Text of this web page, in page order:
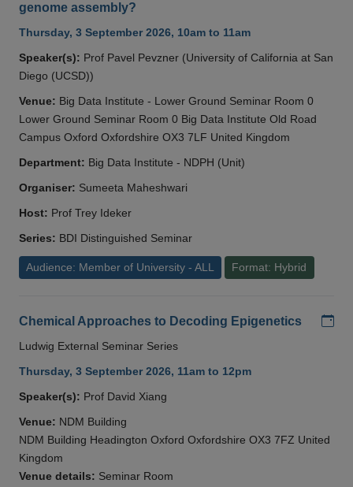
genome assembly?
Thursday, 3 September 2026, 10am to 11am
Speaker(s): Prof Pavel Pevzner (University of California at San
Diego (UCSD))
Venue: Big Data Institute - Lower Ground Seminar Room 0
Lower Ground Seminar Room 0 Big Data Institute Old Road
Campus Oxford Oxfordshire OX3 7LF United Kingdom
Department: Big Data Institute - NDPH (Unit)
Organiser: Sumeeta Maheshwari
Host: Prof Trey Ideker
Series: BDI Distinguished Seminar
Audience: Member of University - ALL Format: Hybrid
Chemical Approaches to Decoding Epigenetics
Ludwig External Seminar Series
Thursday, 3 September 2026, 11am to 12pm
Speaker(s): Prof David Xiang
Venue: NDM Building
NDM Building Headington Oxford Oxfordshire OX3 7FZ United
Kingdom
Venue details: Seminar Room